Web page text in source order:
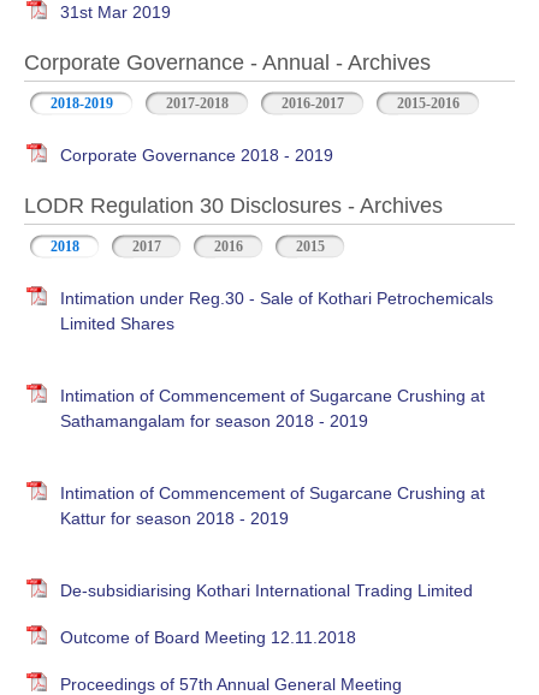
31st Mar 2019
Corporate Governance - Annual - Archives
2018-2019 2017-2018 2016-2017 2015-2016
Corporate Governance 2018 - 2019
LODR Regulation 30 Disclosures - Archives
2018 2017 2016 2015
Intimation under Reg.30 - Sale of Kothari Petrochemicals
Limited Shares
Intimation of Commencement of Sugarcane Crushing at
Sathamangalam for season 2018 - 2019
Intimation of Commencement of Sugarcane Crushing at
Kattur for season 2018 - 2019
De-subsidiarising Kothari International Trading Limited
Outcome of Board Meeting 12.11.2018
Proceedings of 57th Annual General Meeting